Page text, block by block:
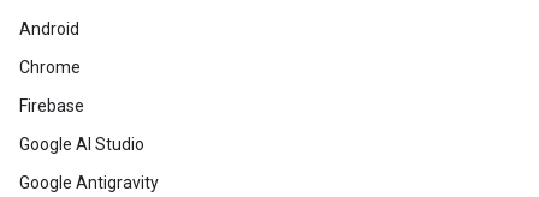
Android
Chrome
Firebase
Google AI Studio
Google Antigravity